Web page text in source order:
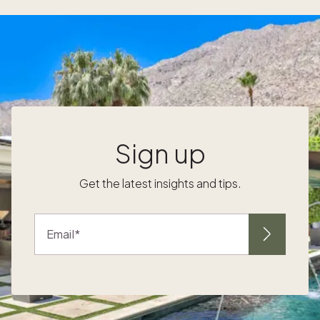
and climate, and sound management for
crisp video calls. Smart desks, voice control
and app-based scenes keep focus high
while preserving the room’s Research on
context-aware smart controls shows
measurable gains in user experience. In one
of 13.17 points, a clear signal that automation
can simplify workdays in your luxury home
office. For a London workspace with layered
rooms into productive rooms. Aim for sit-
stand flexibility, breathable seating with
to eye level. Thoughtful cable routing and a
discreet video backdrop keep your office
Sign up
Get the latest insights and tips.
Email